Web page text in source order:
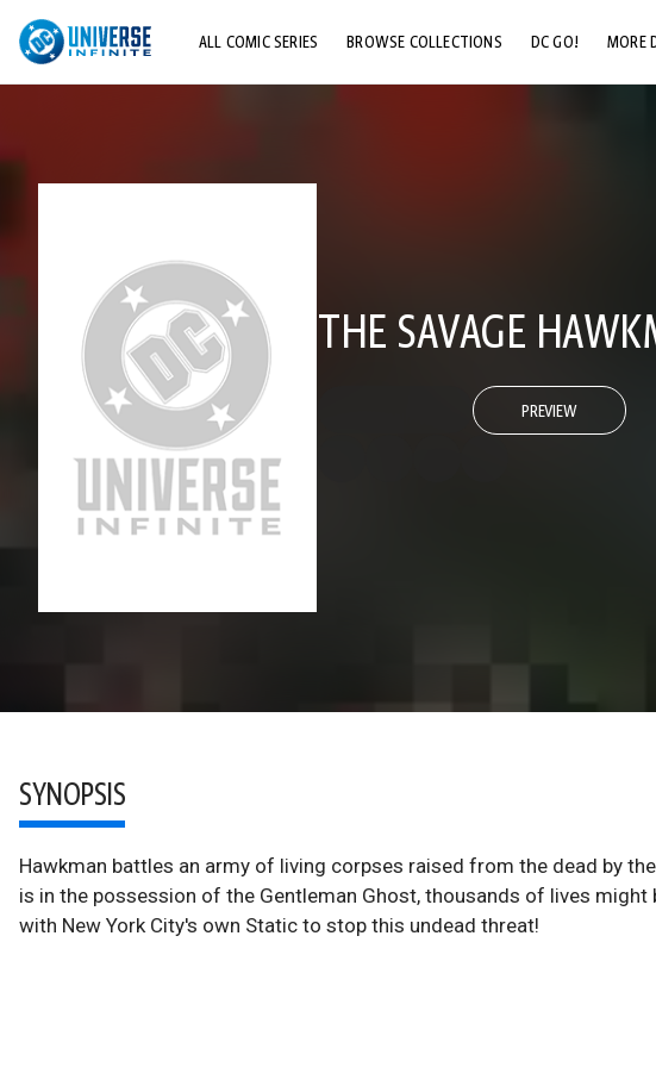
ALL COMIC SERIES BROWSE COLLECTIONS DC GO! MORE
THE SAVAGE
PREVIEW
SYNOPSIS
Hawkman battles an army of living corpses raised from the dead by
is in the possession of the Gentleman Ghost, thousands of lives
with New York City's own Static to stop this undead threat!